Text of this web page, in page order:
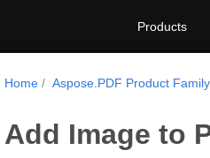
Products
Home Aspose.PDF Product Family
Add Image to